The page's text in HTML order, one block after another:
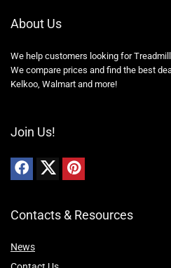
About Us
We help customers looking for
We compare prices and find the best
Kelkoo, Walmart and more!
Join Us!
Contacts & Resources
News